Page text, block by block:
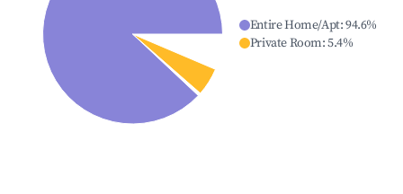
Entire Home/Apt:94.6%
Private Room:5.4%